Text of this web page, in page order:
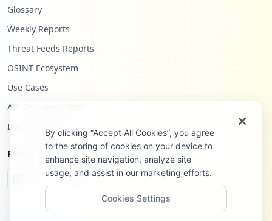
Glossary
Weekly Reports
Threat Feeds Reports
OSINT Ecosystem
Use Cases
API Documentation
Infostealers Blog
Follow Us
By clicking “Accept All Cookies”, you agree
to the storing of cookies on your device to
enhance site navigation, analyze site
usage, and assist in our marketing efforts.
Cookies Settings